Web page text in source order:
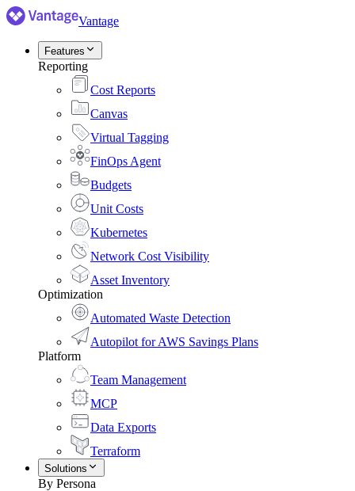
Vantage
Features
Reporting
Cost Reports
Canvas
Virtual Tagging
FinOps Agent
Budgets
Unit Costs
Kubernetes
Network Cost Visibility
Asset Inventory
Optimization
Automated Waste Detection
Autopilot for AWS Savings Plans
Platform
Team Management
MCP
Data Exports
Terraform
Solutions
By Persona